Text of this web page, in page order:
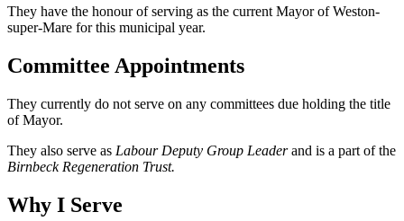
They have the honour of serving as the current Mayor of Weston-
super-Mare for this municipal year.
Committee Appointments
They currently do not serve on any committees due holding the title
of Mayor.
They also serve as Labour Deputy Group Leaderand is a part of the
Birnbeck Regeneration Trust.
Why I Serve